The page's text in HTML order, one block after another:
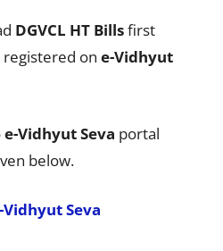
DGVCL HT Billsfirst
on e-Vidhyut
e-Vidhyut Seva portal
below.
Vidhyut Seva